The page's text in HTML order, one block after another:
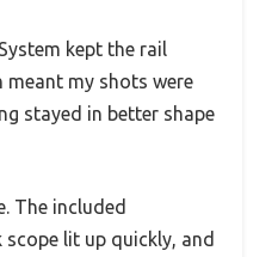
kept the rail
my shots were
stayed in better shape
The included
lit up quickly, and